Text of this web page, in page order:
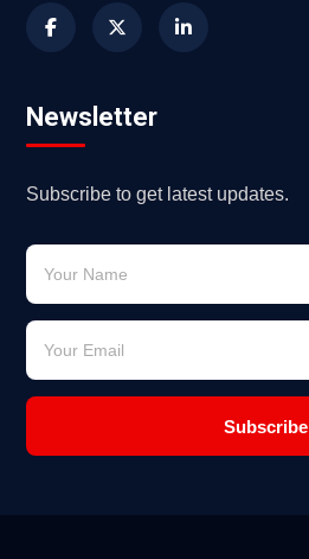
Newsletter
Subscribe to get latest updates.
Subscribe